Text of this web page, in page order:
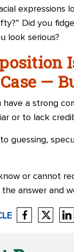
expressions
Did you
look serious?
—
have a strong
or to lack
guessing,
or cannot
answer and